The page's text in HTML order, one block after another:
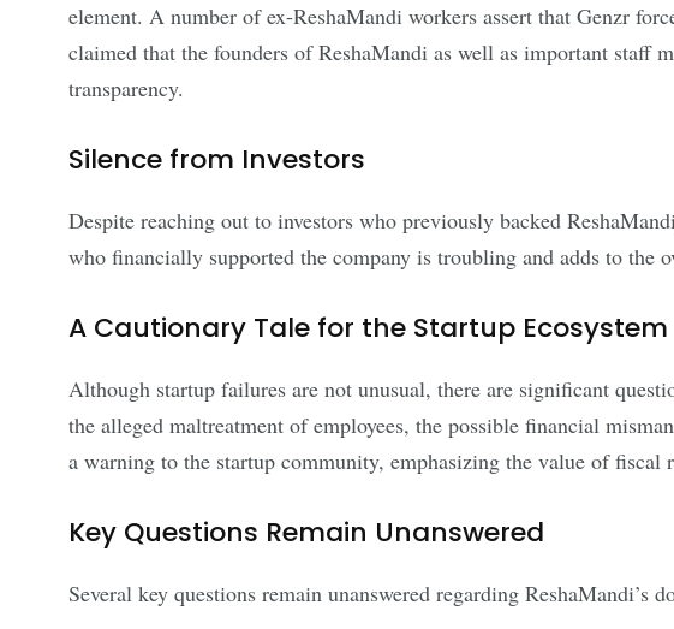
element. A number of ex-ReshaMandi workers assert that Genzr
claimed that the founders of ReshaMandi as well as important staff
transparency.
Silence from Investors
Despite reaching out to investors who previously backed
who financially supported the company is troubling and adds to the
A Cautionary Tale for the Startup Ecosystem
Although startup failures are not unusual, there are significant
the alleged maltreatment of employees, the possible financial
a warning to the startup community, emphasizing the value of
Key Questions Remain Unanswered
Several key questions remain unanswered regarding ReshaMandi’s